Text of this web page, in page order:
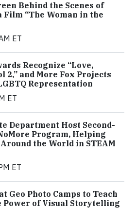
Behind the Scenes of
Film “The Woman in the
ET
Recognize “Love,
2,” and More Fox Projects
Representation
ET
Department Host Second-
Program, Helping
the World in STEAM
ET
Geo Photo Camps to Teach
Power of Visual Storytelling